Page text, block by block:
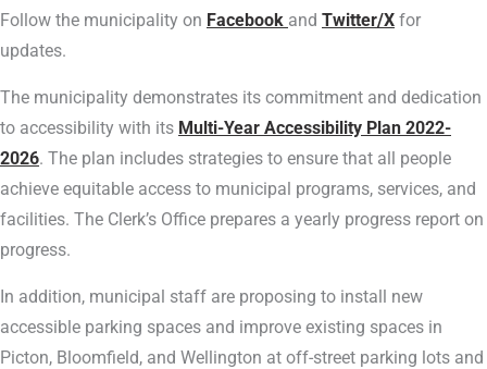
Follow the municipality on Facebook and Twitter/X for
updates.
The municipality demonstrates its commitment and dedication
to accessibility with its Multi-Year Accessibility Plan 2022-
2026. The plan includes strategies to ensure that all people
achieve equitable access to municipal programs, services, and
facilities. The Clerk’s Office prepares a yearly progress report on
progress.
In addition, municipal staff are proposing to install new
accessible parking spaces and improve existing spaces in
Picton, Bloomfield, and Wellington at off-street parking lots and